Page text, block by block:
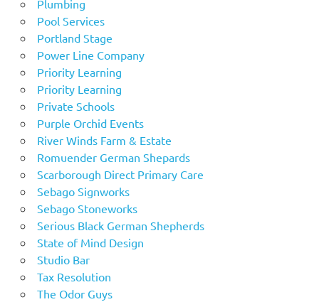
Plumbing
Pool Services
Portland Stage
Power Line Company
Priority Learning
Priority Learning
Private Schools
Purple Orchid Events
River Winds Farm & Estate
Romuender German Shepards
Scarborough Direct Primary Care
Sebago Signworks
Sebago Stoneworks
Serious Black German Shepherds
State of Mind Design
Studio Bar
Tax Resolution
The Odor Guys